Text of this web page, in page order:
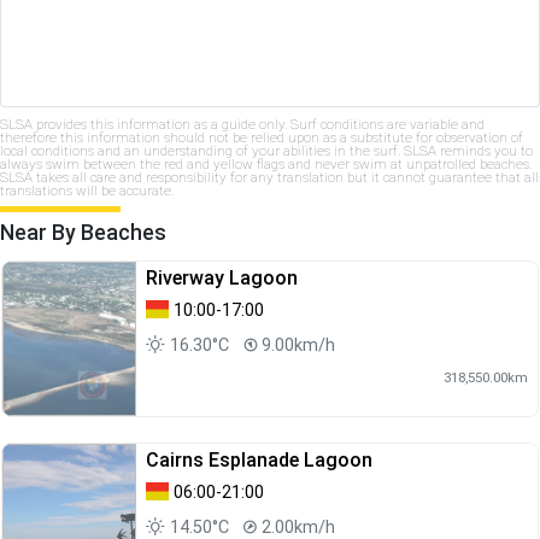
SLSA provides this information as a guide only. Surf conditions are variable and
therefore this information should not be relied upon as a substitute for observation of
local conditions and an understanding of your abilities in the surf. SLSA reminds you to
always swim between the red and yellow flags and never swim at unpatrolled beaches.
SLSA takes all care and responsibility for any translation but it cannot guarantee that all
translations will be accurate.
Near By Beaches
Riverway Lagoon
10:00-17:00
16.30°C
9.00km/h
318,550.00km
Cairns Esplanade Lagoon
06:00-21:00
14.50°C
2.00km/h